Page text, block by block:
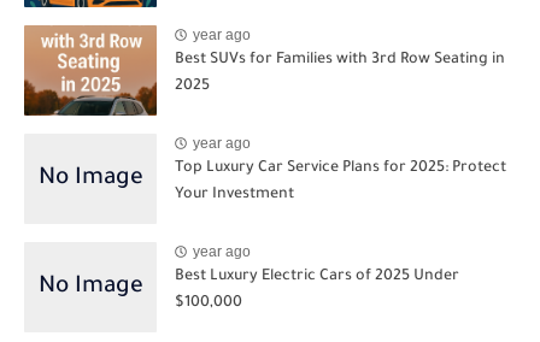
year ago
Best SUVs for Families with 3rd Row Seating in
2025
year ago
Top Luxury Car Service Plans for 2025: Protect
Your Investment
year ago
Best Luxury Electric Cars of 2025 Under
$100,000